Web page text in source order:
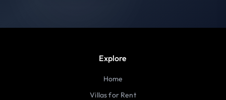
Explore
Home
Villas for Rent